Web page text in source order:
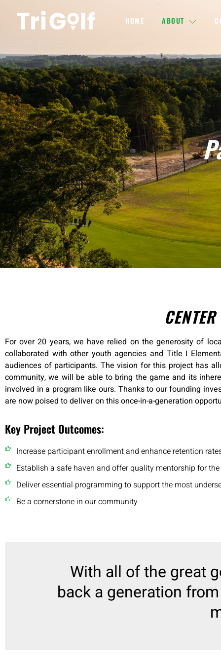
HOME ABOUT
For over 20 years, we have relied on the generosity of
collaborated with other youth agencies and Title I
audiences of participants. The vision for this project has
community, we will be able to bring the game and its
involved in a program like ours. Thanks to our founding
are now poised to deliver on this once-in-a-generation
Key Project Outcomes:
Increase participant enrollment and enhance retention
Establish a safe haven and offer quality mentorship for
Deliver essential programming to support the most
Be a cornerstone in our community
With all of the great
back a generation